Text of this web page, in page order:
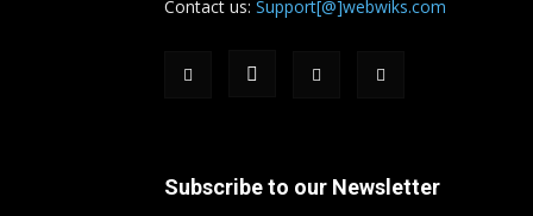
Contact us: Support[@]webwiks.com
Subscribe to our Newsletter